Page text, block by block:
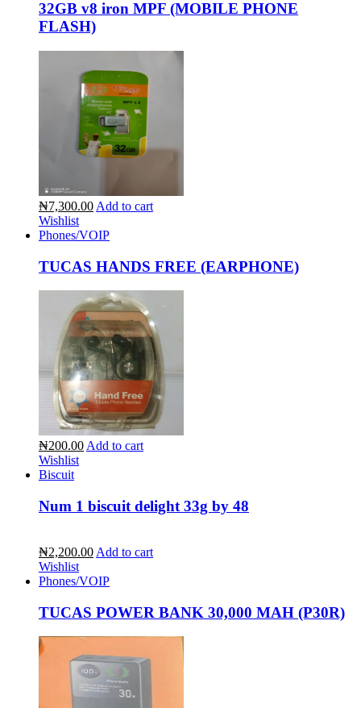
32GB v8 iron MPF (MOBILE PHONE
FLASH)
₦7,300.00 Add to cart
Wishlist
Phones/VOIP
TUCAS HANDS FREE (EARPHONE)
₦200.00Add to cart
Wishlist
Biscuit
Num 1 biscuit delight 33g by 48
₦2,200.00 Add to cart
Wishlist
Phones/VOIP
TUCAS POWER BANK 30,000 MAH (P30R)